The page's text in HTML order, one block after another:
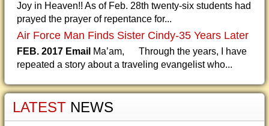
Joy in Heaven!! As of Feb. 28th twenty-six students had
prayed the prayer of repentance for...
Air Force Man Finds Sister Cindy-35 Years Later
FEB. 2017 Email Ma’am, Through the years, I have
repeated a story about a traveling evangelist who...
LATEST NEWS